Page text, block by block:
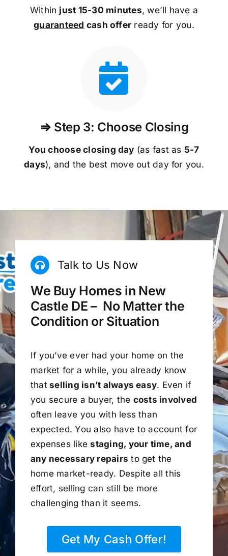
Within just 15-30 minutes, we’ll have a
guaranteed cash offer ready for you.
⇒ Step 3: Choose Closing
You choose closing day (as fast as 5-7
days), and the best move out day for you.
Talk to Us Now
We Buy Homes in New
Castle DE – No Matter the
Condition or Situation
If you’ve ever had your home on the
market for a while, you already know
that selling isn’t always easy. Even if
you secure a buyer, the costs involved
often leave you with less than
expected. You also have to account for
expenses likestaging, your time, and
any necessary repairs to get the
home market-ready. Despite all this
effort, selling can still be more
challenging than it seems.
Get My Cash Offer!